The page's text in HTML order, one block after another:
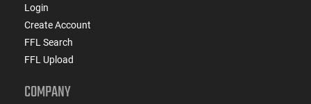
Login
Create Account
FFL Search
FFL Upload
COMPANY